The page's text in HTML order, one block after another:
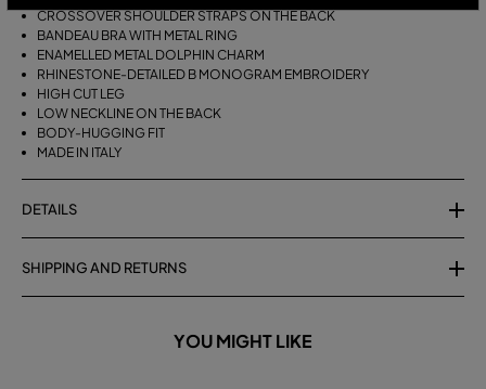
CROSSOVER SHOULDER STRAPS ON THE BACK
BANDEAU BRA WITH METAL RING
ENAMELLED METAL DOLPHIN CHARM
RHINESTONE-DETAILED B MONOGRAM EMBROIDERY
HIGH CUT LEG
LOW NECKLINE ON THE BACK
BODY-HUGGING FIT
MADE IN ITALY
DETAILS
SHIPPING AND RETURNS
YOU MIGHT LIKE